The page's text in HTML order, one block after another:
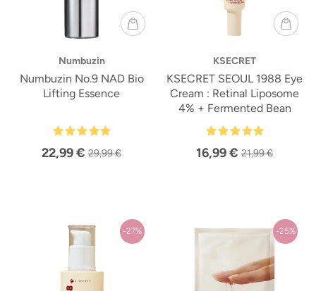
Numbuzin
Numbuzin No.9 NAD Bio
Lifting Essence
22,99 € 29,99 €
KSECRET
KSECRET SEOUL 1988 Eye
Cream : Retinal Liposome
4% + Fermented Bean
16,99 € 21,99 €
-27% -25%